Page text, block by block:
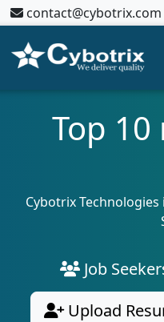
contact@cybotrix.com
Top
Cybotrix Technologies
Job
Upload